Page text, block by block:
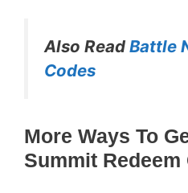
Also Read Battle
Codes
More Ways To
Summit Redeem